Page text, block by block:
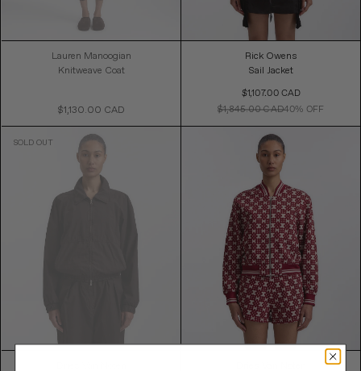
Lauren Manoogian
Knitweave Coat
Price
$1,130.00 CAD
Rick Owens
Sail Jacket
Price
$1,107.00 CAD
$1,845.00 CAD40% OFF